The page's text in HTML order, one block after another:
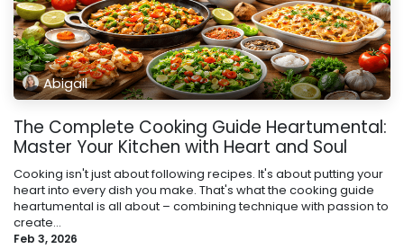
Abigail
The Complete Cooking Guide Heartumental:
Master Your Kitchen with Heart and Soul
Cooking isn't just about following recipes. It's about putting your
heart into every dish you make. That's what the cooking guide
heartumental is all about – combining technique with passion to
create...
Feb 3, 2026